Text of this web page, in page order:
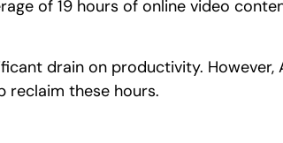
of 19 hours of online video
drain on productivity.
reclaim these hours.